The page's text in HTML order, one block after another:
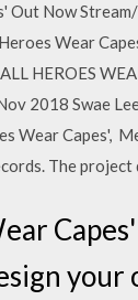
Out Now
Wear
HEROES
2018 Swae
Wear Capes',
The
your